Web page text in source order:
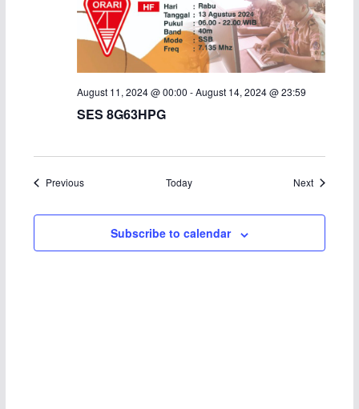
August 11, 2024 @ 00:00 -August 14, 2024 @ 23:59
SES 8G63HPG
PreviousEvents Today NextEvents
Subscribe to calendar